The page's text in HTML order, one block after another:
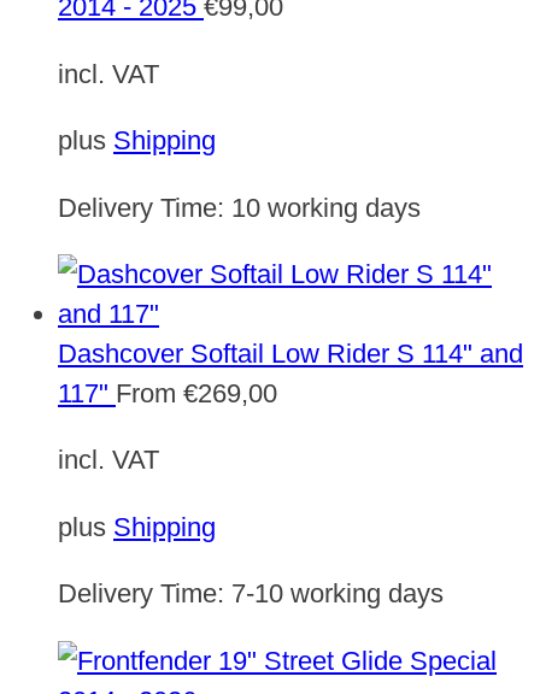
2014 - 2025 €99,00
incl. VAT
plus Shipping
Delivery Time: 10 working days
Dashcover Softail Low Rider S 114" and
117" From €269,00
incl. VAT
plus Shipping
Delivery Time: 7-10 working days